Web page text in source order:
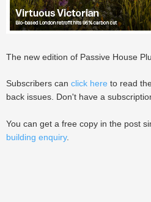
The new edition of Passive House
Subscribers can click here to read
back issues. Don't have a
You can get a free copy in the post
building enquiry.